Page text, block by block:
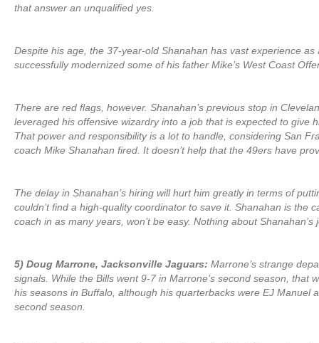
that answer an unqualified yes.
Despite his age, the 37-year-old Shanahan has vast experience
successfully modernized some of his father Mike’s West Coast
There are red flags, however. Shanahan’s previous stop in
leveraged his offensive wizardry into a job that is expected to
That power and responsibility is a lot to handle, considering San
coach Mike Shanahan fired. It doesn’t help that the 49ers have
The delay in Shanahan’s hiring will hurt him greatly in terms of
couldn’t find a high-quality coordinator to save it. Shanahan is
coach in as many years, won’t be easy. Nothing about Shanahan’s
5) Doug Marrone, Jacksonville Jaguars: Marrone’s strange
signals. While the Bills went 9-7 in Marrone’s second season, that
his seasons in Buffalo, although his quarterbacks were EJ Manuel
second season.